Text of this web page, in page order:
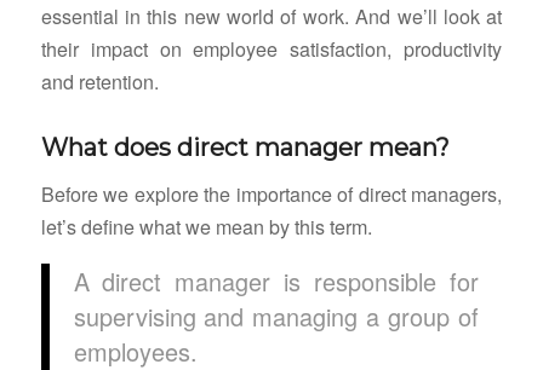
essential in this new world of work. And we’ll look at
their impact on employee satisfaction, productivity
and retention.
What does direct manager mean?
Before we explore the importance of direct managers,
let’s define what we mean by this term.
A direct manager is responsible for
supervising and managing a group of
employees.